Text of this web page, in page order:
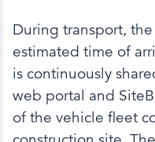
During transport,
estimated time of
is continuously
web portal and
of the vehicle fleet